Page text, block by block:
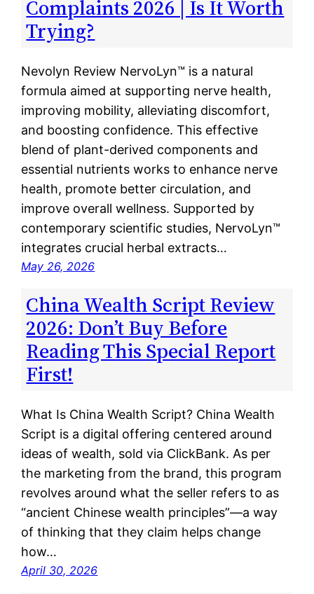
Complaints 2026 | Is It Worth
Trying?
Nevolyn Review NervoLyn™ is a natural
formula aimed at supporting nerve health,
improving mobility, alleviating discomfort,
and boosting confidence. This effective
blend of plant-derived components and
essential nutrients works to enhance nerve
health, promote better circulation, and
improve overall wellness. Supported by
contemporary scientific studies, NervoLyn™
integrates crucial herbal extracts…
May 26, 2026
China Wealth Script Review
2026: Don’t Buy Before
Reading This Special Report
First!
What Is China Wealth Script? China Wealth
Script is a digital offering centered around
ideas of wealth, sold via ClickBank. As per
the marketing from the brand, this program
revolves around what the seller refers to as
“ancient Chinese wealth principles”—a way
of thinking that they claim helps change
how…
April 30, 2026